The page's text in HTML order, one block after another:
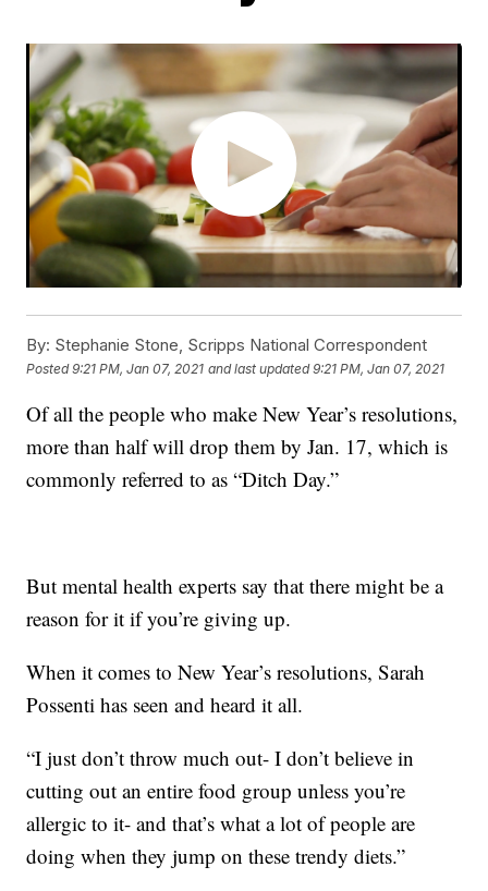
By: Stephanie Stone, Scripps National Correspondent
Posted9:21 PM, Jan 07, 2021 and last updated 9:21 PM, Jan 07, 2021
Of all the people who make New Year’s resolutions,
more than half will drop them by Jan. 17, which is
commonly referred to as “Ditch Day.”
But mental health experts say that there might be a
reason for it if you’re giving up.
When it comes to New Year’s resolutions, Sarah
Possenti has seen and heard it all.
“I just don’t throw much out- I don’t believe in
cutting out an entire food group unless you’re
allergic to it- and that’s what a lot of people are
doing when they jump on these trendy diets.”